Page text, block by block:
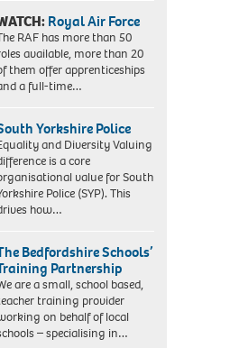
Royal Air Force
RAF has more than 50
available, more than 20
them offer apprenticeships
a full-time…
Yorkshire Police
and Diversity Valuing
is a core
value for South
Police (SYP). This
how…
Bedfordshire Schools’
Partnership
are a small, school based,
training provider
on behalf of local
– specialising in…